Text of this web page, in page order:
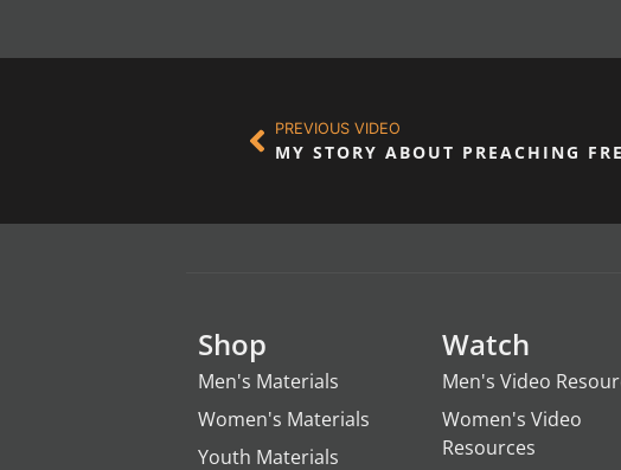
PREVIOUS VIDEO
MY STORY ABOUT PREACHING
Shop
Men's Materials
Women's Materials
Youth Materials
Watch
Men's Video
Women's Video
Resources